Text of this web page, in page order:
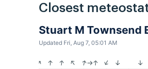
Closest
Stuart M Townsend
Updated Fri, Aug 7, 05:01 AM